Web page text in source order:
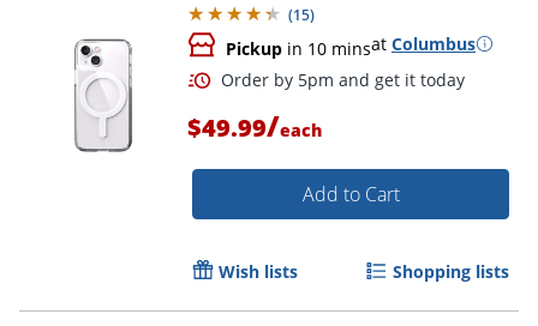
(15)
Pickup in 10 minsat Columbus
$49.99/each
Add to Cart
Wish lists Shopping lists